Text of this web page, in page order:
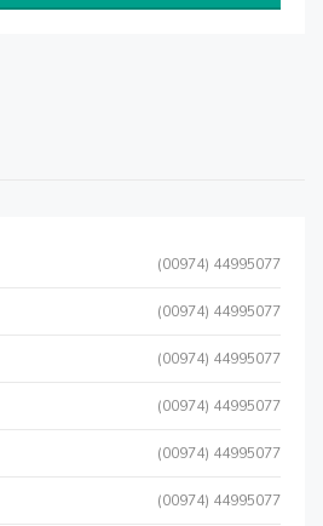
(00974) 44995077
(00974) 44995077
(00974) 44995077
(00974) 44995077
(00974) 44995077
(00974) 44995077